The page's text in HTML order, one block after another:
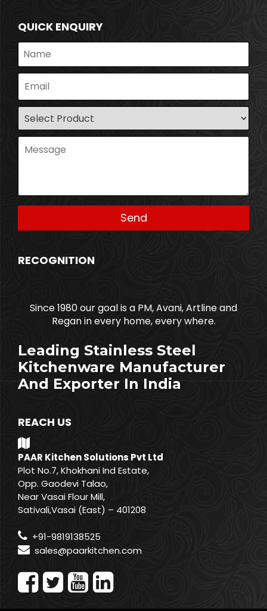
QUICK ENQUIRY
RECOGNITION
Since 1980 our goal is a PM, Avani, Artline and
Regan in every home, every where.
Leading Stainless Steel
Kitchenware Manufacturer
And Exporter In India
REACH US
PAAR Kitchen Solutions Pvt Ltd
Plot No.7, Khokhani Ind Estate,
Opp. Gaodevi Talao,
Near Vasai Flour Mill,
Sativali,Vasai (East) – 401208
+91-9819138525
sales@paarkitchen.com